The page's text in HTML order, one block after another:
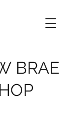
BRAE